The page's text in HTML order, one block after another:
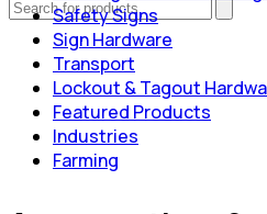
Safety Signs
Sign Hardware
Transport
Lockout & Tagout
Featured Products
Industries
Farming